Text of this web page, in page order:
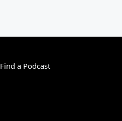
Find a Podcast